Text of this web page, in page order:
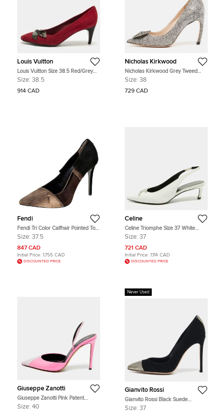
Louis Vuitton
Louis Vuitton Size 38.5 Red/Grey
Suede Pointed Toe Pumps
Size: 38.5
914 CAD
Nicholas Kirkwood
Nicholas Kirkwood Grey Tweed
Hexagon Pointed Toe Pumps Size
Size: 38
729 CAD
Fendi
Fendi Tri Color Calfhair Pointed Toe
Pumps Size 37.5
Size: 37.5
847 CAD
Initial Price: 1,755 CAD
DISCOUNTED PRICE
Celine
Celine Triomphe Size 37 White
Patent Leather Alma Pointed Toe
Size: 37
721 CAD
Initial Price: 1,114 CAD
DISCOUNTED PRICE
Giuseppe Zanotti
Giuseppe Zanotti Pink Patent
Leather and Suede Henriette Strass
Size: 40
Never Used
Gianvito Rossi
Gianvito Rossi Black Suede
Camnero Nero Pumps Size 37
Size: 37